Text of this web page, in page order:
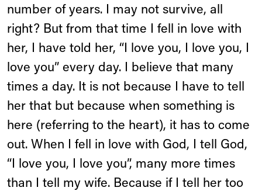
number of years. I may not survive, all
right? But from that time I fell in love with
her, I have told her, “I love you, I love you, I
love you” every day. I believe that many
times a day. It is not because I have to tell
her that but because when something is
here (referring to the heart), it has to come
out. When I fell in love with God, I tell God,
“I love you, I love you”, many more times
than I tell my wife. Because if I tell her too